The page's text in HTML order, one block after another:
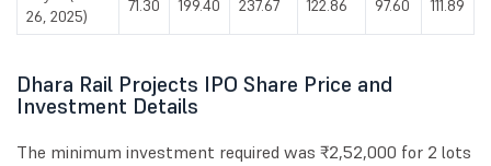
26, 2025)
71.30 199.40 237.67 122.86 97.60 111.89
Dhara Rail Projects IPO Share Price and
Investment Details
The minimum investment required was ₹2,52,000 for 2 lots